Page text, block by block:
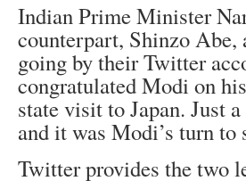
Indian Prime Minister
counterpart, Shinzo Abe,
going by their Twitter
congratulated Modi on
state visit to Japan. Just
and it was Modi’s turn to
Twitter provides the two